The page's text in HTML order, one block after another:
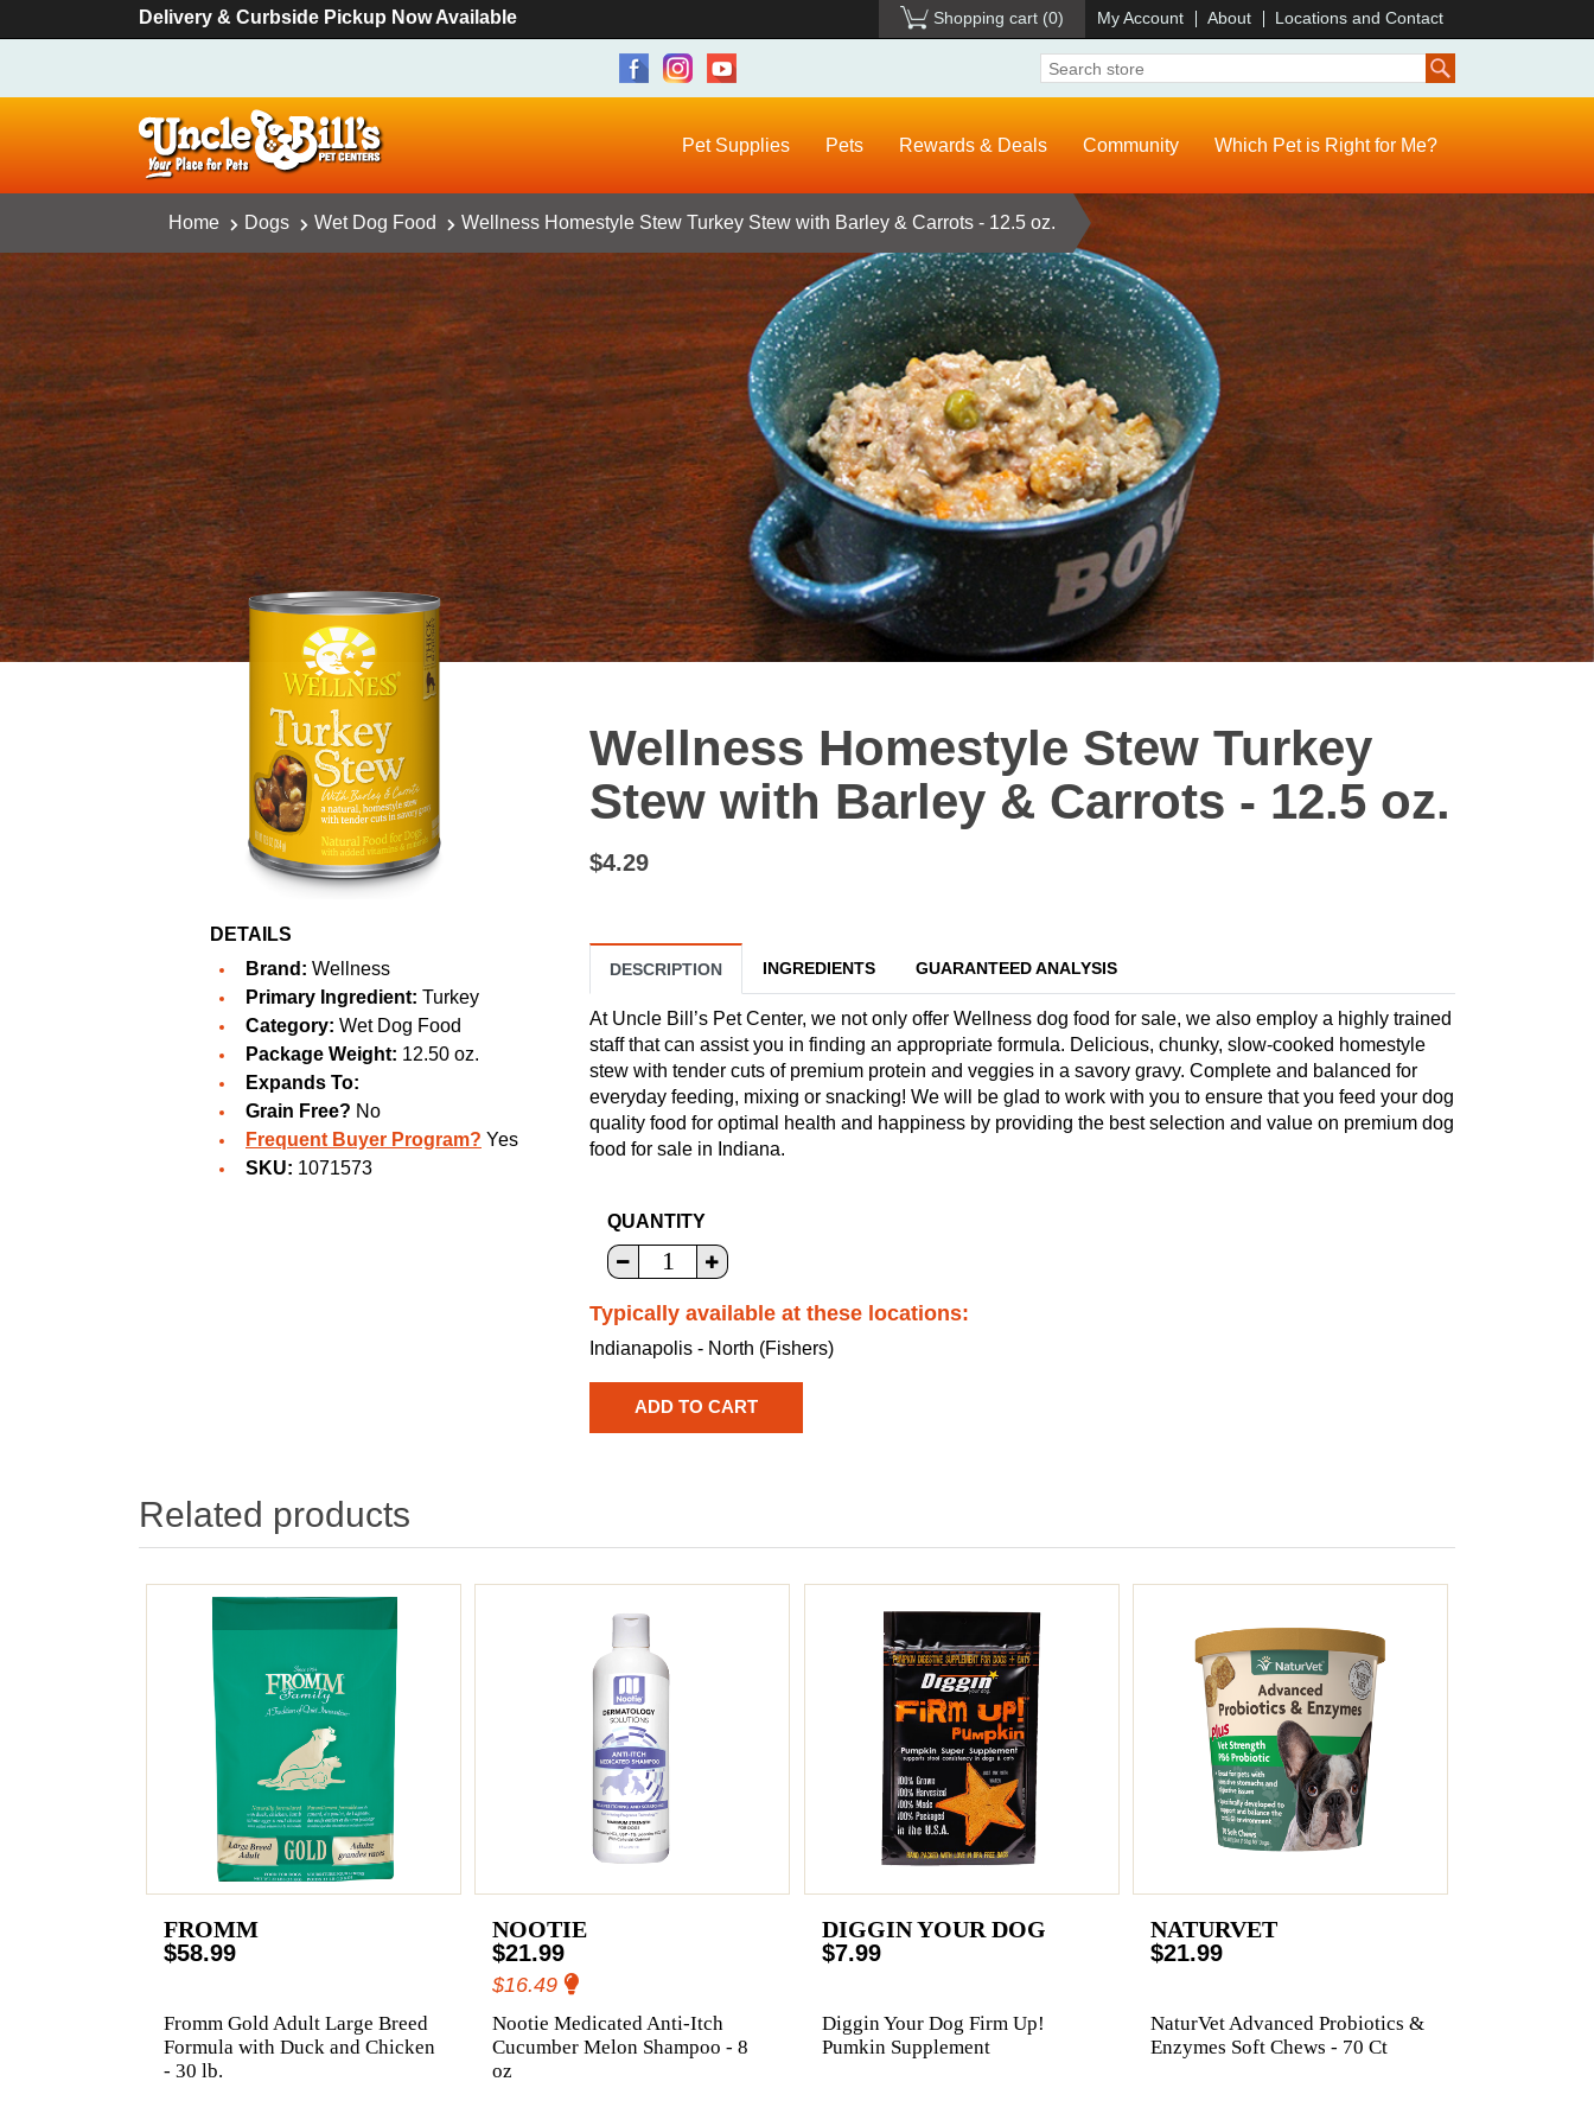
Delivery & Curbside Pickup Now Available Shopping cart (0) My Account About Locations and Contact
Pet Supplies Pets Rewards & Deals Community Which Pet is Right for Me?
Home Dogs Wet Dog Food Wellness Homestyle Stew Turkey Stew with Barley & Carrots - 12.5 oz.
DETAILS
Brand: Wellness
Primary Ingredient: Turkey
Category: Wet Dog Food
Package Weight: 12.50 oz.
Expands To:
Grain Free? No
Frequent Buyer Program? Yes
SKU: 1071573
Wellness Homestyle Stew Turkey
Stew with Barley & Carrots - 12.5 oz.
$4.29
DESCRIPTION INGREDIENTS GUARANTEED ANALYSIS
At Uncle Bill’s Pet Center, we not only offer Wellness dog food for sale, we also employ a highly trained
staff that can assist you in finding an appropriate formula. Delicious, chunky, slow-cooked homestyle
stew with tender cuts of premium protein and veggies in a savory gravy. Complete and balanced for
everyday feeding, mixing or snacking! We will be glad to work with you to ensure that you feed your dog
quality food for optimal health and happiness by providing the best selection and value on premium dog
food for sale in Indiana.
QUANTITY
Typically available at these locations:
Indianapolis - North (Fishers)
Related products
FROMM
$58.99
Fromm Gold Adult Large Breed
Formula with Duck and Chicken
- 30 lb.
NOOTIE
$21.99
$16.49
Nootie Medicated Anti-Itch
Cucumber Melon Shampoo - 8
oz
DIGGIN YOUR DOG
$7.99
Diggin Your Dog Firm Up!
Pumkin Supplement
NATURVET
$21.99
NaturVet Advanced Probiotics &
Enzymes Soft Chews - 70 Ct